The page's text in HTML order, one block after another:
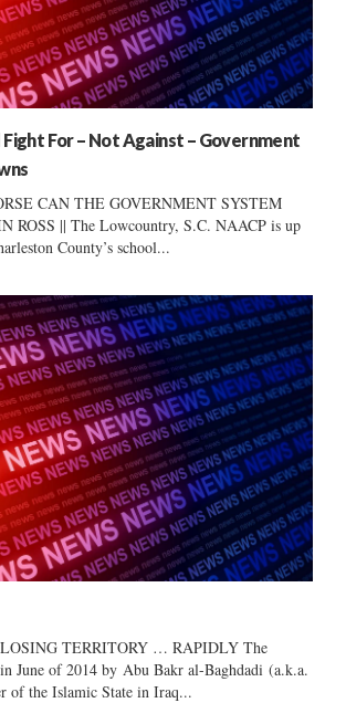
Fight For – Not Against – Government
CAN THE GOVERNMENT SYSTEM
ROSS || The Lowcountry, S.C. NAACP is up
County’s school...
TERRITORY … RAPIDLY The
June of 2014 by Abu Bakr al-Baghdadi (a.k.a.
of the Islamic State in Iraq...